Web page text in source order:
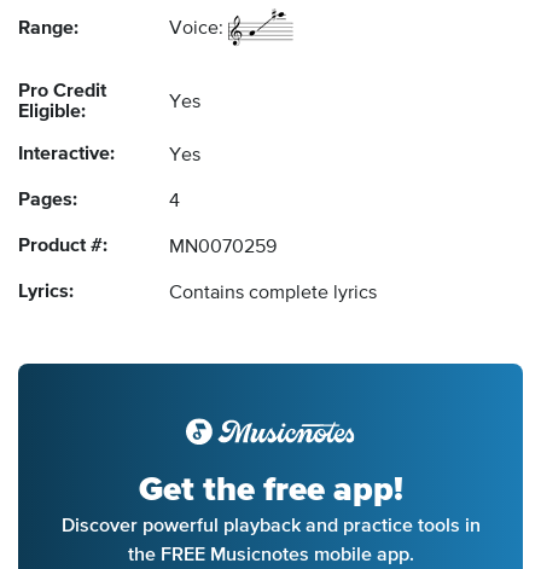
Range: Voice:
Pro Credit
Eligible:
Yes
Interactive: Yes
Pages: 4
Product #: MN0070259
Lyrics: Contains complete lyrics
Get the free app!
Discover powerful playback and practice tools in
the FREE Musicnotes mobile app.